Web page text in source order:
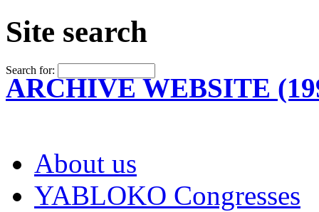
Site search
Search for:
ARCHIVE WEBSITE
About us
YABLOKO Congresses